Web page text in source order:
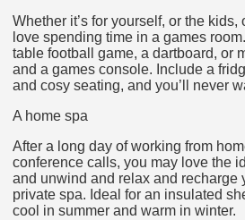
Whether it’s for yourself, or the kids,
love spending time in a games
table football game, a dartboard, or
and a games console. Include a
and cosy seating, and you’ll never
A home spa
After a long day of working from
conference calls, you may love the
and unwind and relax and recharge
private spa. Ideal for an insulated
cool in summer and warm in winter.